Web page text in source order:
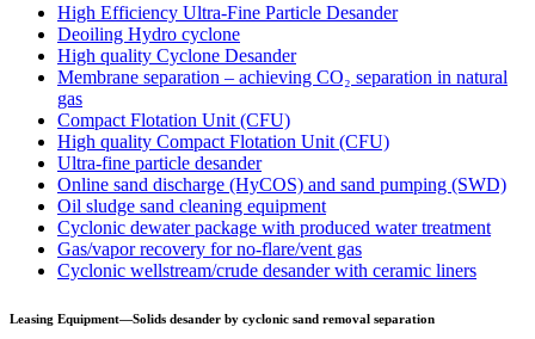
High Efficiency Ultra-Fine Particle Desander
Deoiling Hydro cyclone
High quality Cyclone Desander
Membrane separation – achieving CO₂ separation in natural
gas
Compact Flotation Unit (CFU)
High quality Compact Flotation Unit (CFU)
Ultra-fine particle desander
Online sand discharge (HyCOS) and sand pumping (SWD)
Oil sludge sand cleaning equipment
Cyclonic dewater package with produced water treatment
Gas/vapor recovery for no-flare/vent gas
Cyclonic wellstream/crude desander with ceramic liners
Leasing Equipment—Solids desander by cyclonic sand removal separation